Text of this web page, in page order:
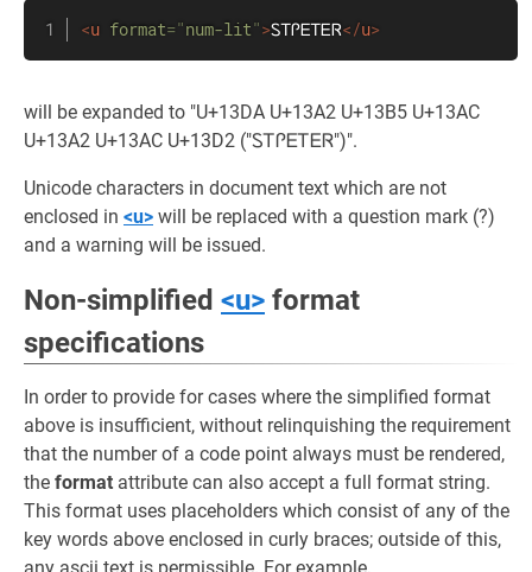
<u format="num-lit">ᏚᎢᎵᎬᎢᎬᏒ</u>
will be expanded to "U+13DA U+13A2 U+13B5 U+13AC
U+13A2 U+13AC U+13D2 ("ᏚᎢᎵᎬᎢᎬᏒ")".
Unicode characters in document text which are not
enclosed in <u> will be replaced with a question mark (?)
and a warning will be issued.
Non-simplified <u> format
specifications
In order to provide for cases where the simplified format
above is insufficient, without relinquishing the requirement
that the number of a code point always must be rendered,
the format attribute can also accept a full format string.
This format uses placeholders which consist of any of the
key words above enclosed in curly braces; outside of this,